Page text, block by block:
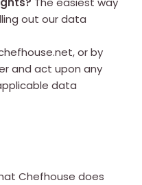
out our data
, or by
and act upon any
data
Chefhouse does